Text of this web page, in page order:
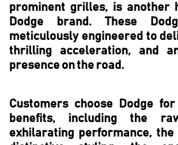
prominent grilles, is another
Dodge brand. These
meticulously engineered to
thrilling acceleration, and
presence on the road.
Customers choose Dodge
benefits, including the
exhilarating performance, the